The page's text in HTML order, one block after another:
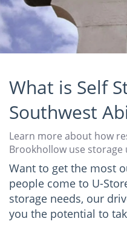
What is Self
Southwest
Learn more about how
Brookhollow use storage
Want to get the most
people come to U-
storage needs, our
you the potential to